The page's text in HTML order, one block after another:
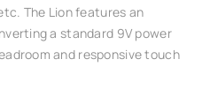
The Lion features an
a standard 9V power
and responsive touch